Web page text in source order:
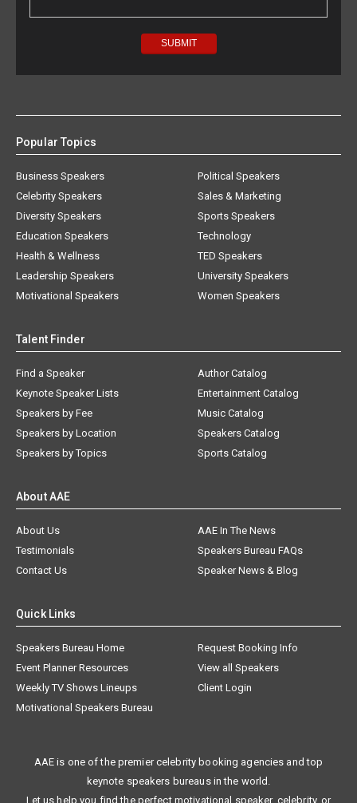
Popular Topics
Business Speakers
Celebrity Speakers
Diversity Speakers
Education Speakers
Health & Wellness
Leadership Speakers
Motivational Speakers
Political Speakers
Sales & Marketing
Sports Speakers
Technology
TED Speakers
University Speakers
Women Speakers
Talent Finder
Find a Speaker
Keynote Speaker Lists
Speakers by Fee
Speakers by Location
Speakers by Topics
Author Catalog
Entertainment Catalog
Music Catalog
Speakers Catalog
Sports Catalog
About AAE
About Us
AAE In The News
Testimonials
Speakers Bureau FAQs
Contact Us
Speaker News & Blog
Quick Links
Speakers Bureau Home
Request Booking Info
Event Planner Resources
View all Speakers
Weekly TV Shows Lineups
Client Login
Motivational Speakers Bureau
AAE is one of the premier celebrity booking agencies and top
keynote speakers bureaus in the world.
Let us help you find the perfect motivational speaker, celebrity, or